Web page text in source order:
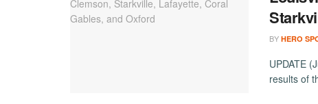
BY HERO
UPDATE
results of